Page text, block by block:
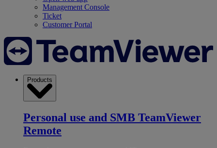
Management Console
Ticket
Customer Portal
Products
Personal use and SMB TeamViewer
Remote